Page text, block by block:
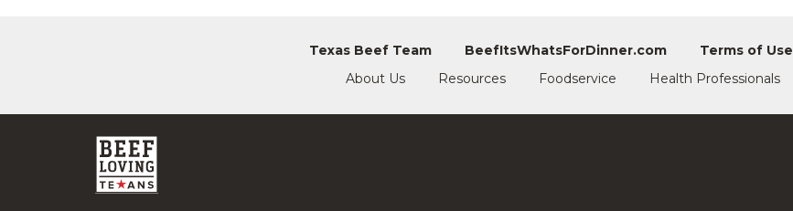
Texas Beef Team BeefItsWhatsForDinner.com Terms of Use
About Us
Resources Foodservice Health Professionals